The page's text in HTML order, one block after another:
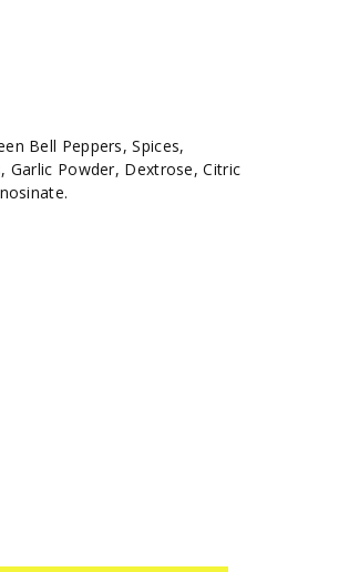
Bell Peppers, Spices,
Garlic Powder, Dextrose, Citric